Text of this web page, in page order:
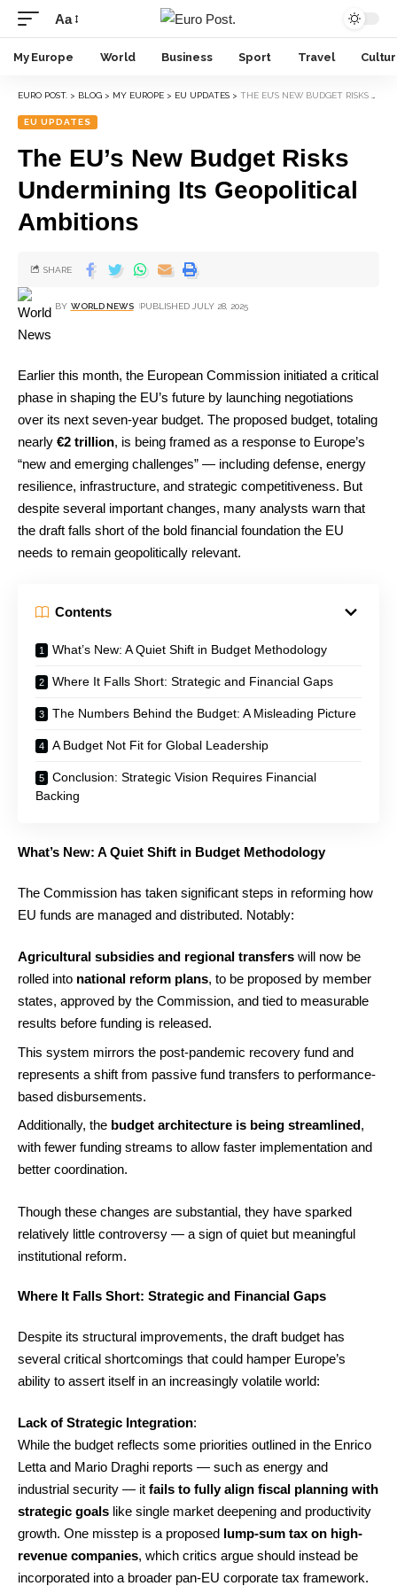
Aa
My Europe World Business Sport Travel
EURO POST. > BLOG > MY EUROPE > EU UPDATES > THE EU’S NEW BUDGET RISKS UNDERMINING ITS GEOPOLITICAL AMBITIONS
EU UPDATES
The EU’s New Budget Risks
Undermining Its Geopolitical
Ambitions
BY WORLD NEWS PUBLISHED JULY 28, 2025
SHARE
Earlier this month, the European Commission initiated a critical
phase in shaping the EU’s future by launching negotiations
over its next seven-year budget. The proposed budget, totaling
nearly €2 trillion, is being framed as a response to Europe’s
“new and emerging challenges” — including defense, energy
resilience, infrastructure, and strategic competitiveness. But
despite several important changes, many analysts warn that
the draft falls short of the bold financial foundation the EU
needs to remain geopolitically relevant.
Contents
What’s New: A Quiet Shift in Budget Methodology
Where It Falls Short: Strategic and Financial Gaps
The Numbers Behind the Budget: A Misleading Picture
A Budget Not Fit for Global Leadership
Conclusion: Strategic Vision Requires Financial
Backing
What’s New: A Quiet Shift in Budget Methodology
The Commission has taken significant steps in reforming how
EU funds are managed and distributed. Notably:
Agricultural subsidies and regional transfers will now be
rolled into national reform plans, to be proposed by member
states, approved by the Commission, and tied to measurable
results before funding is released.
This system mirrors the post-pandemic recovery fund and
represents a shift from passive fund transfers to performance-
based disbursements.
Additionally, the budget architecture is being streamlined,
with fewer funding streams to allow faster implementation and
better coordination.
Though these changes are substantial, they have sparked
relatively little controversy — a sign of quiet but meaningful
institutional reform.
Where It Falls Short: Strategic and Financial Gaps
Despite its structural improvements, the draft budget has
several critical shortcomings that could hamper Europe’s
ability to assert itself in an increasingly volatile world:
Lack of Strategic Integration:
While the budget reflects some priorities outlined in the Enrico
Letta and Mario Draghi reports — such as energy and
industrial security — it fails to fully align fiscal planning with
strategic goals like single market deepening and productivity
growth. One misstep is a proposed lump-sum tax on high-
revenue companies, which critics argue should instead be
incorporated into a broader pan-EU corporate tax framework.